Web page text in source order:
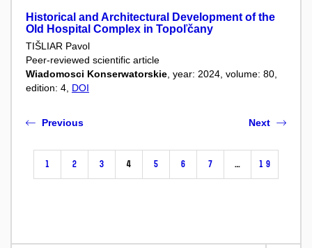
Historical and Architectural Development of the
Old Hospital Complex in Topoľčany
TIŠLIAR Pavol
Peer-reviewed scientific article
Wiadomosci Konserwatorskie , year: 2024, volume: 80,
edition: 4, DOI
Previous
1 2 3 4 5 6 7 … 19
Next